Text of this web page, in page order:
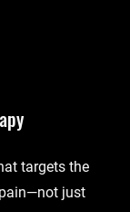
targets the
just